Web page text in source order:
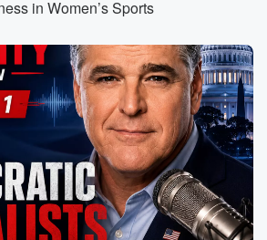
are there going to be some
Yeah, absolutely, And while I
countries, I think I would
point there's going to be deal
that is going to be signed
I think that's going to be
in Women’s Sports